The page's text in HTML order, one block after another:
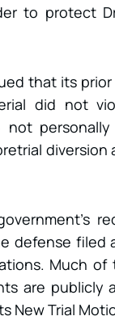
to protect Dr.
that its
did not
defense filed
Much
are publicly
New Trial